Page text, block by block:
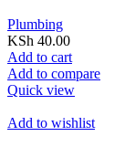
Plumbing
KSh 40.00
Add to cart
Add to compare
Quick view
Add to wishlist